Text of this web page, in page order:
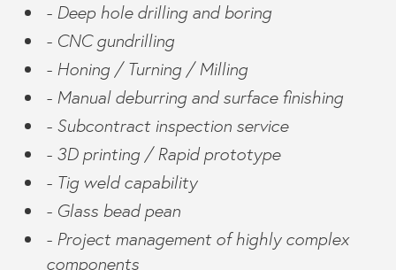
- Deep hole drilling and boring
- CNC gundrilling
- Honing / Turning / Milling
- Manual deburring and surface finishing
- Subcontract inspection service
- 3D printing / Rapid prototype
- Tig weld capability
- Glass bead pean
- Project management of highly complex
components